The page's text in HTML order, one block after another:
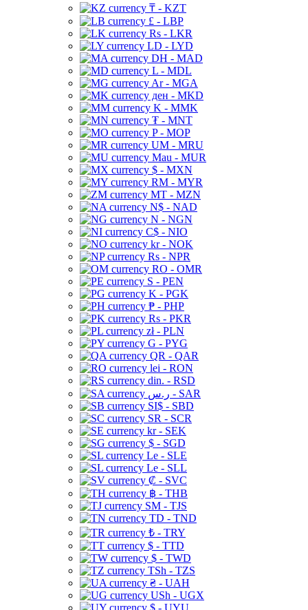
₸ - KZT
£ - LBP
Rs - LKR
LD - LYD
DH - MAD
L - MDL
Ar - MGA
ден - MKD
K - MMK
₮ - MNT
P - MOP
UM - MRU
Mau - MUR
$ - MXN
RM - MYR
MT - MZN
N$ - NAD
N - NGN
C$ - NIO
kr - NOK
Rs - NPR
RO - OMR
S - PEN
K - PGK
₱ - PHP
Rs - PKR
zł - PLN
G - PYG
QR - QAR
lei - RON
din. - RSD
ر.س - SAR
SI$ - SBD
SR - SCR
kr - SEK
$ - SGD
Le - SLE
Le - SLL
₡ - SVC
฿ - THB
ЅМ - TJS
TD - TND
₺ - TRY
$ - TTD
$ - TWD
TSh - TZS
₴ - UAH
USh - UGX
$ - UYU